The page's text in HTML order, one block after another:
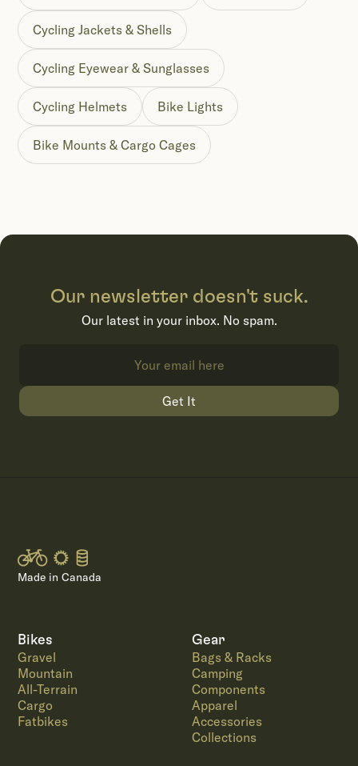
Cycling Jackets & Shells
Cycling Eyewear & Sunglasses
Cycling Helmets Bike Lights
Bike Mounts & Cargo Cages
Our newsletter doesn't suck.
Our latest in your inbox. No spam.
Get It
Made in Canada
Bikes
Gravel
Mountain
All-Terrain
Cargo
Fatbikes
Gear
Bags & Racks
Camping
Components
Apparel
Accessories
Collections